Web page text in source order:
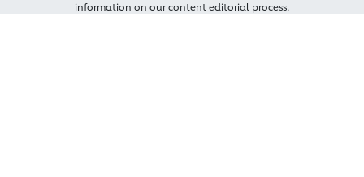
information on our content editorial process.